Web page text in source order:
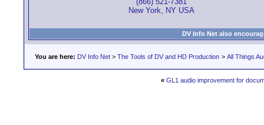
New York, NY USA
DV Info Net also
You are here: DV Info Net > The Tools of DV and HD Production > All Things
« GL1 audio improvement for